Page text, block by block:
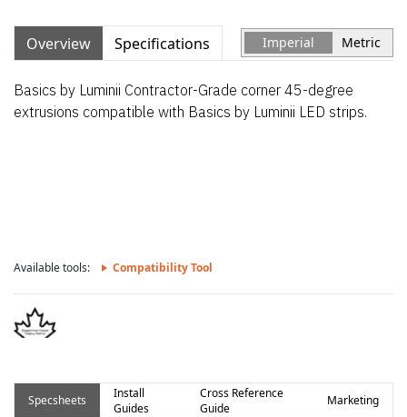
Overview Specifications Imperial Metric
Basics by Luminii Contractor-Grade corner 45-degree
extrusions compatible with Basics by Luminii LED strips.
Available tools: Compatibility Tool
Specsheets
Install
Guides
Cross Reference
Guide
Marketing